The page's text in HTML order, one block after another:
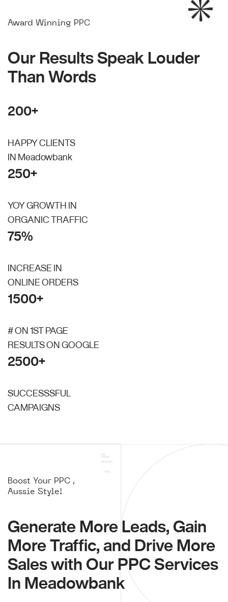
Award Winning PPC
Our Results Speak Louder
Than Words
200+
HAPPY CLIENTS
IN Meadowbank
250+
YOY GROWTH IN
ORGANIC TRAFFIC
75%
INCREASE IN
ONLINE ORDERS
1500+
# ON 1ST PAGE
RESULTS ON GOOGLE
2500+
SUCCESSSFUL
CAMPAIGNS
Boost Your PPC ,
Aussie Style!
Generate More Leads, Gain
More Traffic, and Drive More
Sales with Our PPC Services
In Meadowbank